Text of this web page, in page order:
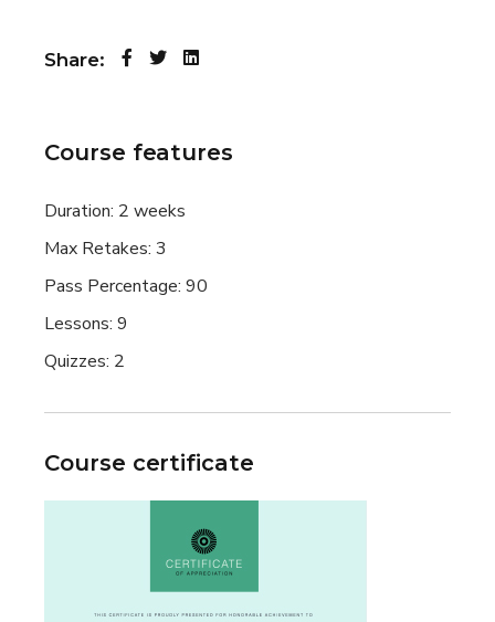
Share:
Course features
Duration: 2 weeks
Max Retakes:3
Pass Percentage:90
Lessons:9
Quizzes: 2
Course certificate